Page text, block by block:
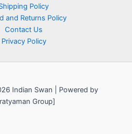
Policy
and Returns Policy
Contact Us
Privacy Policy
Indian Swan | Powered by
Group]